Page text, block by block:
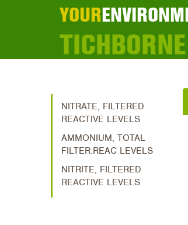
YOUR
NITRATE, FILTERED
REACTIVE LEVELS
AMMONIUM, TOTAL
FILTER.REAC LEVELS
NITRITE, FILTERED
REACTIVE LEVELS